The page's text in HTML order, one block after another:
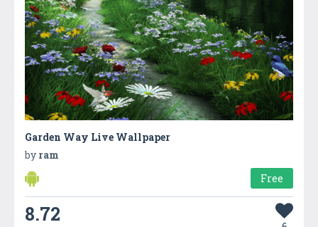
Garden Way Live Wallpaper
by ram
Free
8.72